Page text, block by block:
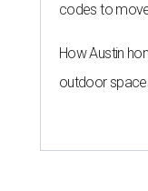
codes to
How Austin
outdoor